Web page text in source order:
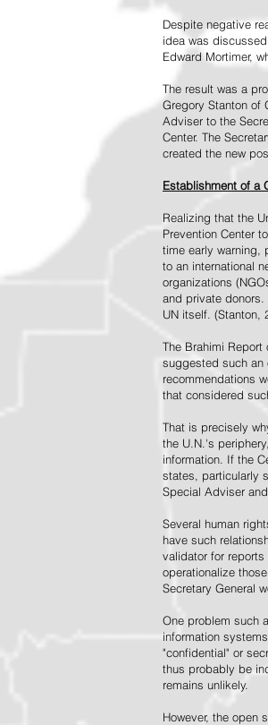
Despite negative
idea was
Edward Mortimer,
The result was a
Gregory Stanton of
Adviser to the
Center. The
created the new
Establishment of a
Realizing that the
Prevention Center
time early warning,
to an international
organizations
and private
UN itself. (Stanton,
The Brahimi Report
suggested such an
recommendations
that considered
That is precisely
the U.N.'s
information. If the
states, particularly
Special Adviser
Several human
have such
validator for
operationalize
Secretary General
One problem such
information
"confidential" or
thus probably be
remains unlikely.
However, the open